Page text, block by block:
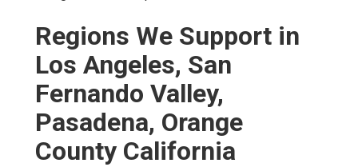
Regions We Support in
Los Angeles, San
Fernando Valley,
Pasadena, Orange
County California